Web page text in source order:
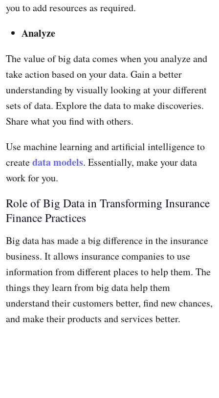
you to add resources as required.
Analyze
The value of big data comes when you analyze and
take action based on your data. Gain a better
understanding by visually looking at your different
sets of data. Explore the data to make discoveries.
Share what you find with others.
Use machine learning and artificial intelligence to
createdata models. Essentially, make your data
work for you.
Role of Big Data in Transforming Insurance
Finance Practices
Big data has made a big difference in the insurance
business. It allows insurance companies to use
information from different places to help them. The
things they learn from big data help them
understand their customers better, find new chances,
and make their products and services better.